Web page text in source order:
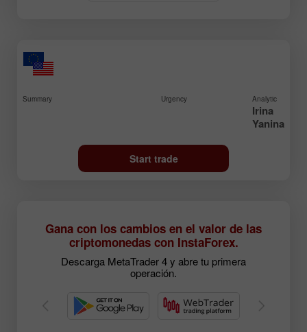
Summary Urgency Analytic
Irina
Yanina
Start trade
Gana con los cambios en el valor de las
criptomonedas con InstaForex.
Descarga MetaTrader 4 y abre tu primera
operación.